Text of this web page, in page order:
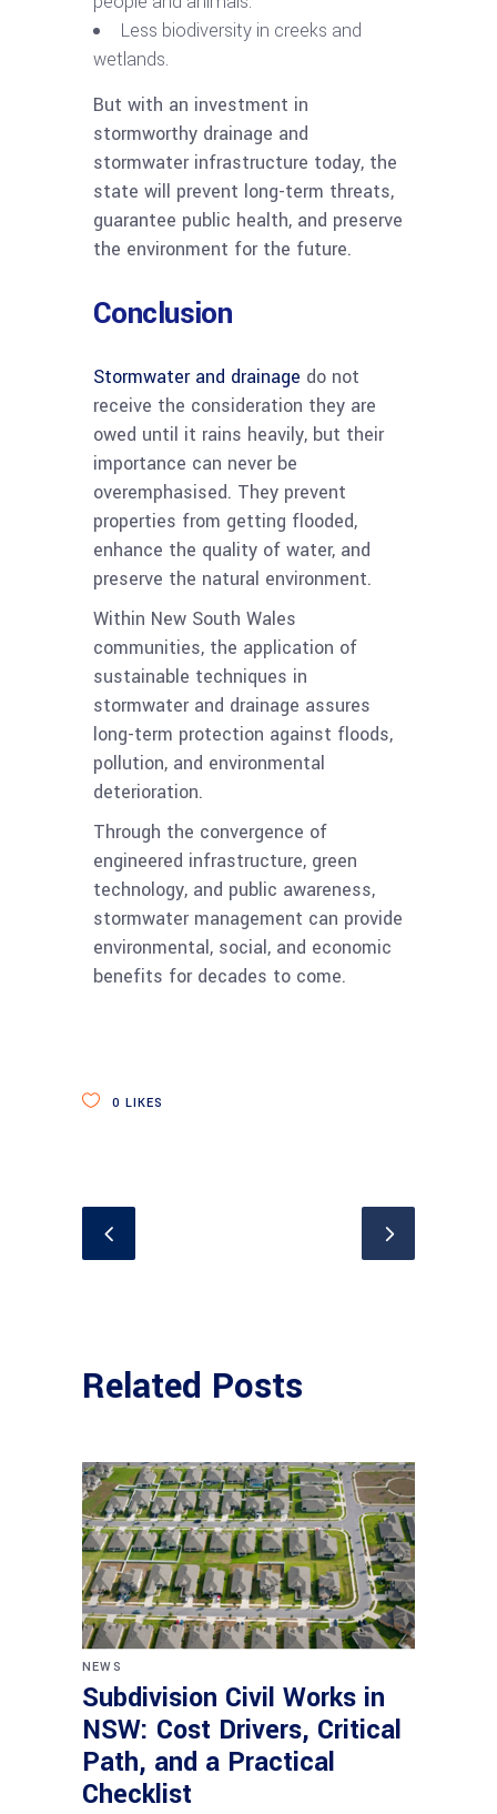
Less biodiversity in creeks and
wetlands.
But with an investment in
stormworthy drainage and
stormwater infrastructure today, the
state will prevent long-term threats,
guarantee public health, and preserve
the environment for the future.
Conclusion
Stormwater and drainage do not
receive the consideration they are
owed until it rains heavily, but their
importance can never be
overemphasised. They prevent
properties from getting flooded,
enhance the quality of water, and
preserve the natural environment.
Within New South Wales
communities, the application of
sustainable techniques in
stormwater and drainage assures
long-term protection against floods,
pollution, and environmental
deterioration.
Through the convergence of
engineered infrastructure, green
technology, and public awareness,
stormwater management can provide
environmental, social, and economic
benefits for decades to come.
0 LIKES
Related Posts
NEWS
Subdivision Civil Works in
NSW: Cost Drivers, Critical
Path, and a Practical
Checklist